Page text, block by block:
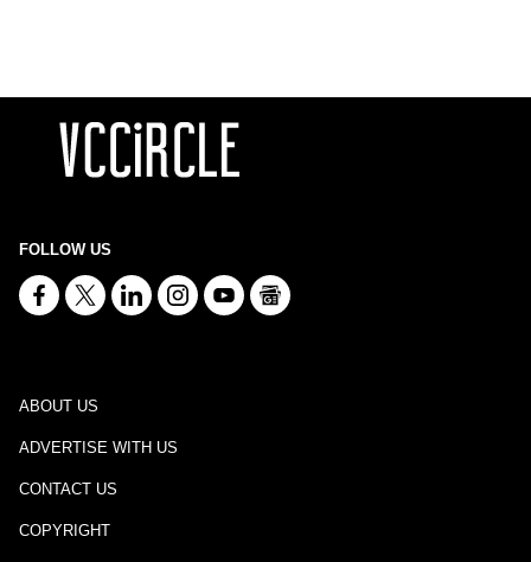
FOLLOW US
ABOUT US
ADVERTISE WITH US
CONTACT US
COPYRIGHT